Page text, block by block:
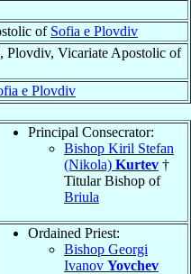
of Sofia e Plovdiv
Plovdiv, Vicariate Apostolic of
e Plovdiv
Principal Consecrator:
Bishop Kiril Stefan
(Nikola) Kurtev †
Titular Bishop of
Briula
Ordained Priest:
Bishop Georgi
Ivanov Yovchev